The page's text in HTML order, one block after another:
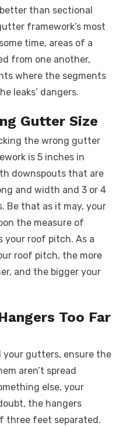
than sectional
framework’s most
time, areas of a
from one another,
where the segments
leaks’ dangers.
Gutter Size
the wrong gutter
is 5 inches in
downspouts that are
and width and 3 or 4
Be that as it may, your
the measure of
your roof pitch. As a
roof pitch, the more
and the bigger your
Too Far
gutters, ensure the
aren’t spread
else, your
the hangers
three feet separated.